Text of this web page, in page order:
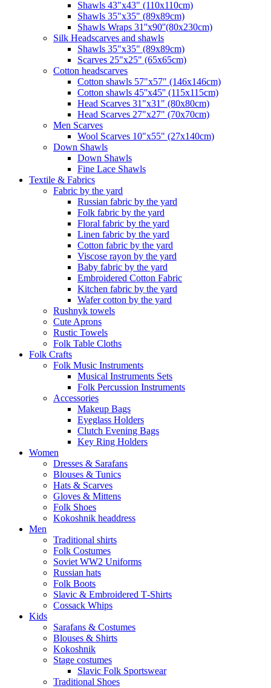
Shawls 43"x43" (110x110cm)
Shawls 35"x35" (89x89cm)
Shawls Wraps 31''x90''(80х230cm)
Silk Headscarves and shawls
Shawls 35"x35" (89x89cm)
Scarves 25"x25" (65x65cm)
Сotton headscarves
Cotton shawls 57"x57" (146x146cm)
Cotton shawls 45''x45'' (115x115cm)
Head Scarves 31"x31" (80x80cm)
Head Scarves 27"x27" (70x70cm)
Men Scarves
Wool Scarves 10"x55" (27x140cm)
Down Shawls
Down Shawls
Fine Lace Shawls
Textile & Fabrics
Fabric by the yard
Russian fabric by the yard
Folk fabric by the yard
Floral fabric by the yard
Linen fabric by the yard
Cotton fabric by the yard
Viscose rayon by the yard
Baby fabric by the yard
Embroidered Cotton Fabric
Kitchen fabric by the yard
Wafer cotton by the yard
Rushnyk towels
Cute Aprons
Rustic Towels
Folk Table Cloths
Folk Crafts
Folk Music Instruments
Musical Instruments Sets
Folk Percussion Instruments
Accessories
Makeup Bags
Eyeglass Holders
Clutch Evening Bags
Key Ring Holders
Women
Dresses & Sarafans
Blouses & Tunics
Hats & Scarves
Gloves & Mittens
Folk Shoes
Kokoshnik headdress
Men
Traditional shirts
Folk Costumes
Soviet WW2 Uniforms
Russian hats
Folk Boots
Slavic & Embroidered T‑Shirts
Cossack Whips
Kids
Sarafans & Costumes
Blouses & Shirts
Kokoshnik
Stage costumes
Slavic Folk Sportswear
Traditional Shoes